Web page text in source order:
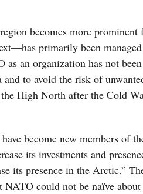
becomes more
primarily been managed
an organization has not
to avoid the risk of
High North after the Cold
become new members of
its investments and
its presence in the Arctic.”
could not be naïve